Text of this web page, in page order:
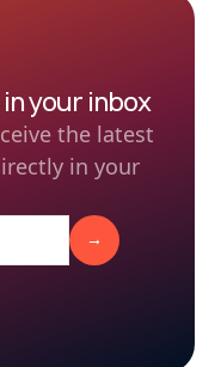
your inbox
the latest
in your